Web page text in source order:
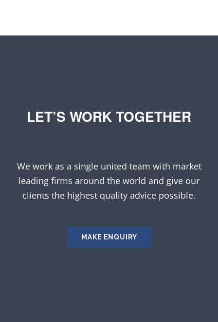
LET’S WORK TOGETHER
We work as a single united team with market
leading firms around the world and give our
clients the highest quality advice possible.
MAKE ENQUIRY